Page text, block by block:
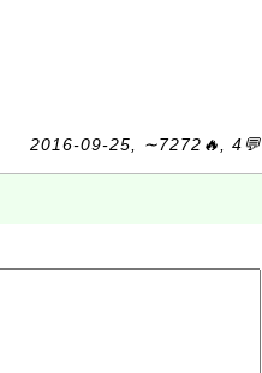
2016-09-25, ∼7272🔥, 4💬